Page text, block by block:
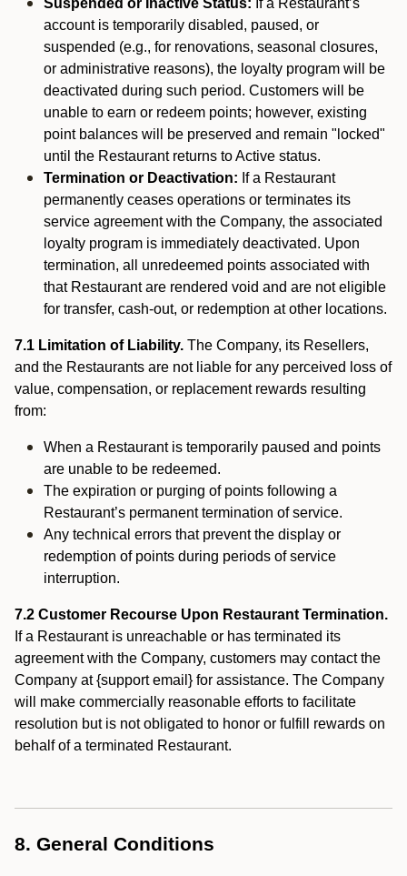
Suspended or Inactive Status: If a Restaurant’s
account is temporarily disabled, paused, or
suspended (e.g., for renovations, seasonal closures,
or administrative reasons), the loyalty program will be
deactivated during such period. Customers will be
unable to earn or redeem points; however, existing
point balances will be preserved and remain "locked"
until the Restaurant returns to Active status.
Termination or Deactivation: If a Restaurant
permanently ceases operations or terminates its
service agreement with the Company, the associated
loyalty program is immediately deactivated. Upon
termination, all unredeemed points associated with
that Restaurant are rendered void and are not eligible
for transfer, cash-out, or redemption at other locations.
7.1 Limitation of Liability. The Company, its Resellers,
and the Restaurants are not liable for any perceived loss of
value, compensation, or replacement rewards resulting
from:
When a Restaurant is temporarily paused and points
are unable to be redeemed.
The expiration or purging of points following a
Restaurant’s permanent termination of service.
Any technical errors that prevent the display or
redemption of points during periods of service
interruption.
7.2 Customer Recourse Upon Restaurant Termination.
If a Restaurant is unreachable or has terminated its
agreement with the Company, customers may contact the
Company at {support email} for assistance. The Company
will make commercially reasonable efforts to facilitate
resolution but is not obligated to honor or fulfill rewards on
behalf of a terminated Restaurant.
8. General Conditions